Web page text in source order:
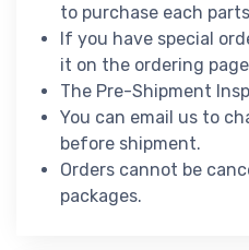
to purchase each
If you have special
it on the ordering
The Pre-Shipment
You can email us to
before shipment.
Orders cannot be
packages.